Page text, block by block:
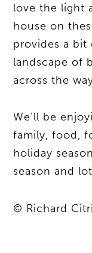
love the light
house on
provides a bit
landscape of
across the
We’ll be
family, food,
holiday
season and
© Richard